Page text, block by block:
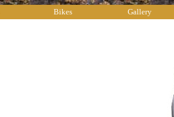
Bikes Gallery